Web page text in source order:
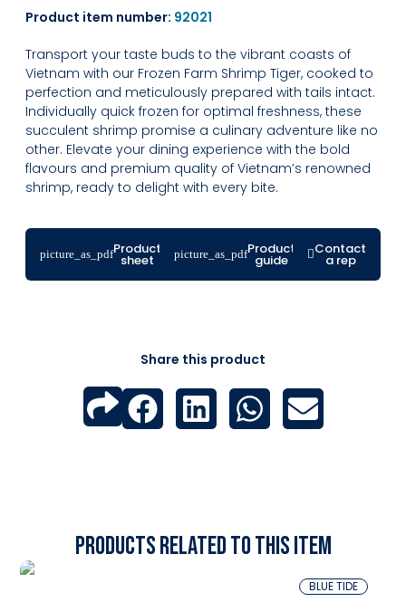
Product item number: 92021
Transport your taste buds to the vibrant coasts of
Vietnam with our Frozen Farm Shrimp Tiger, cooked to
perfection and meticulously prepared with tails intact.
Individually quick frozen for optimal freshness, these
succulent shrimp promise a culinary adventure like no
other. Elevate your dining experience with the bold
flavours and premium quality of Vietnam’s renowned
shrimp, ready to delight with every bite.
Product
sheet
Product
guide
Contact
a rep
Share this product
Products related to this item
BLUE TIDE